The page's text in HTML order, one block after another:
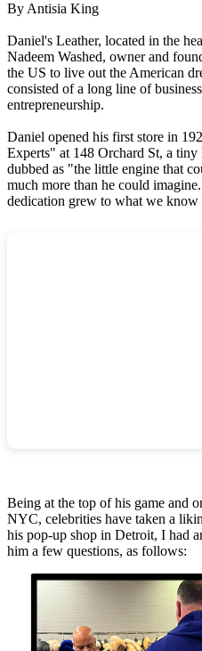
By Antisia King
Daniel's Leather, located in the
Nadeem Washed, owner and
the US to live out the American
consisted of a long line of
entrepreneurship.
Daniel opened his first store in
Experts" at 148 Orchard St, a
dubbed as "the little engine that
much more than he could
dedication grew to what we know
Being at the top of his game and
NYC, celebrities have taken a
his pop-up shop in Detroit, I had
him a few questions, as follows: